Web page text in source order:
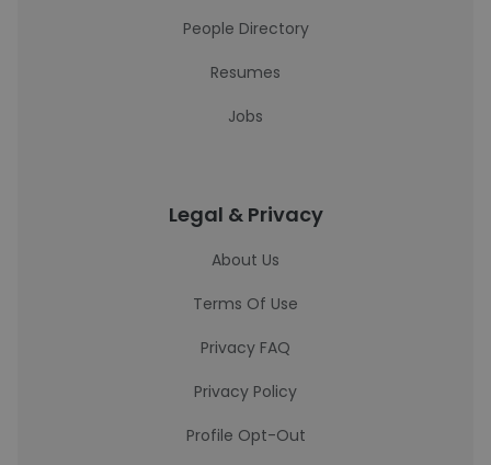
People Directory
Resumes
Jobs
Legal & Privacy
About Us
Terms Of Use
Privacy FAQ
Privacy Policy
Profile Opt-Out